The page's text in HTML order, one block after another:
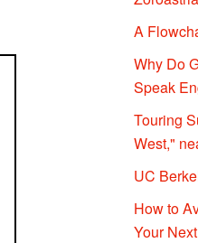
A
Why Do
Speak
Touring
West,"
UC
How to
Your